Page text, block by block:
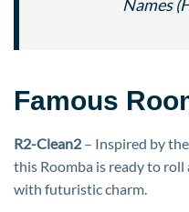
Names
Famous
R2-Clean2 – Inspired by
this Roomba is ready to roll
with futuristic charm.